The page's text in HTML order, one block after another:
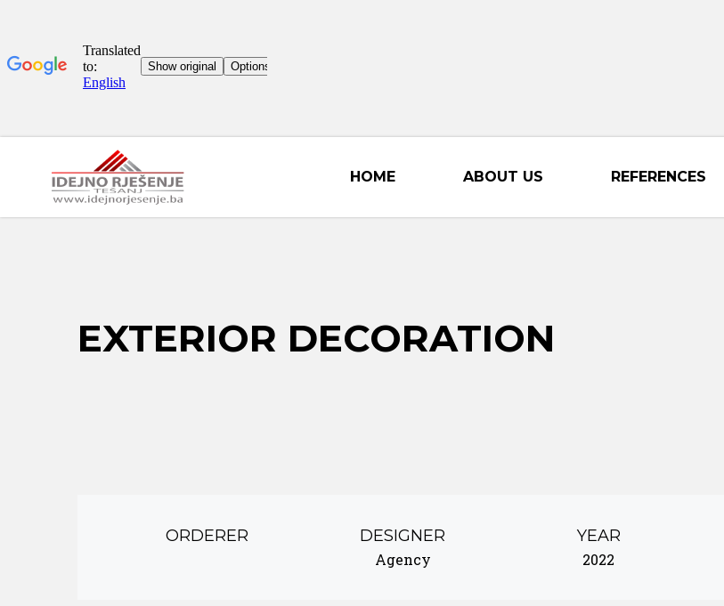
HOME ABOUT US REFERENCES
EXTERIOR DECORATION
ORDERER DESIGNER
Agency
YEAR
2022